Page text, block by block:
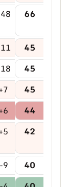
66
45
45
+7 45
+6 44
+5 42
-9 40